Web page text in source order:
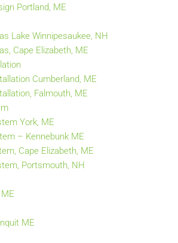
Portland, ME
Lake Winnipesaukee, NH
Cape Elizabeth, ME
Cumberland, ME
Falmouth, ME
York, ME
– Kennebunk ME
Cape Elizabeth, ME
Portsmouth, NH
ME